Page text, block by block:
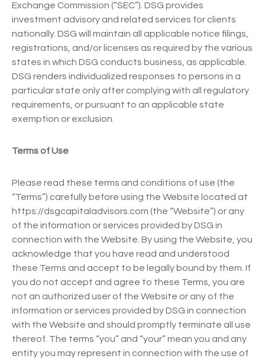
Exchange Commission (“SEC”). DSG provides
investment advisory and related services for clients
nationally. DSG will maintain all applicable notice filings,
registrations, and/or licenses as required by the various
states in which DSG conducts business, as applicable.
DSG renders individualized responses to persons in a
particular state only after complying with all regulatory
requirements, or pursuant to an applicable state
exemption or exclusion.
Terms of Use
Please read these terms and conditions of use (the
“Terms”) carefully before using the Website located at
https://dsgcapitaladvisors.com (the “Website”) or any
of the information or services provided by DSG in
connection with the Website. By using the Website, you
acknowledge that you have read and understood
these Terms and accept to be legally bound by them. If
you do not accept and agree to these Terms, you are
not an authorized user of the Website or any of the
information or services provided by DSG in connection
with the Website and should promptly terminate all use
thereof. The terms “you” and “your” mean you and any
entity you may represent in connection with the use of